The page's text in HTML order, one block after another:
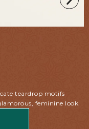
teardrop motifs
feminine look.